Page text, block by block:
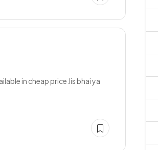
in cheap price ‎Jis bhai ya